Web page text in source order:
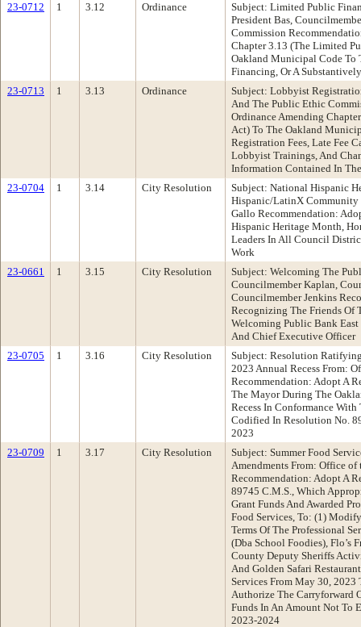
23-0712
1 3.12 Ordinance
Subject: Limited Public
President Bas,
Commission
Chapter 3.13 (The Limited
Oakland Municipal Code To
Financing, Or A
23-0713
1 3.13 Ordinance
Subject: Lobbyist
And The Public Ethic
Ordinance Amending
Act) To The Oakland
Registration Fees, Late Fee
Lobbyist Trainings, And
Information Contained In
23-0704
1 3.14 City Resolution
Subject: National Hispanic
Hispanic/LatinX Community
Gallo Recommendation:
Hispanic Heritage Month,
Leaders In All Council
Work
23-0661
1 3.15 City Resolution
Subject: Welcoming The
Councilmember Kaplan,
Councilmember Jenkins
Recognizing The Friends Of
Welcoming Public Bank
And Chief Executive Officer
23-0705
1 3.16 City Resolution
Subject: Resolution
2023 Annual Recess From:
Recommendation: Adopt A
The Mayor During The
Recess In Conformance With
Codified In Resolution No.
2023
23-0709
1 3.17 City Resolution
Subject: Summer Food
Amendments From: Office
Recommendation: Adopt A
89745 C.M.S., Which
Grant Funds And Awarded
Food Services, To: (1)
Terms Of The Professional
(Dba School Foodies), Flo’s
County Deputy Sheriffs
And Golden Safari
Services From May 30,
Authorize The Carryforward
Funds In An Amount Not To
2023-2024